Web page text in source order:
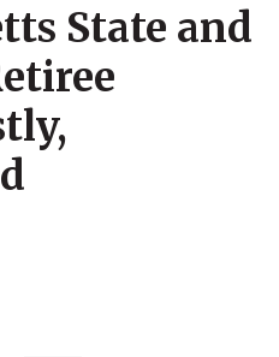
State and